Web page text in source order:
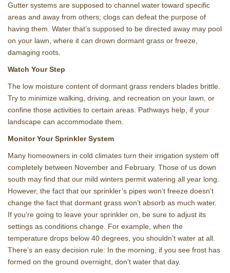
Gutter systems are supposed to channel water toward specific
areas and away from others; clogs can defeat the purpose of
having them. Water that’s supposed to be directed away may pool
on your lawn, where it can drown dormant grass or freeze,
damaging roots.
Watch Your Step
The low moisture content of dormant grass renders blades brittle.
Try to minimize walking, driving, and recreation on your lawn, or
confine those activities to certain areas. Pathways help, if your
landscape can accommodate them.
Monitor Your Sprinkler System
Many homeowners in cold climates turn their irrigation system off
completely between November and February. Those of us down
south may find that our mild winters permit watering all year long.
However, the fact that our sprinkler’s pipes won’t freeze doesn’t
change the fact that dormant grass won’t absorb as much water.
If you’re going to leave your sprinkler on, be sure to adjust its
settings as conditions change. For example, when the
temperature drops below 40 degrees, you shouldn’t water at all.
There’s an easy decision rule: In the morning, if you see frost has
formed on the ground overnight, don’t water that day.